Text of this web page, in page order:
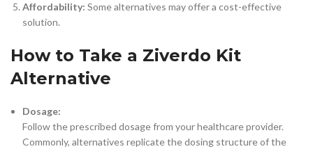
Affordability: Some alternatives may offer a cost-effective
solution.
How to Take a Ziverdo Kit
Alternative
Dosage:
Follow the prescribed dosage from your healthcare provider.
Commonly, alternatives replicate the dosing structure of the